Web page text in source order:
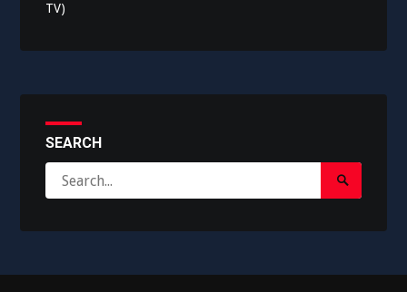
TV)
SEARCH
for:
Search